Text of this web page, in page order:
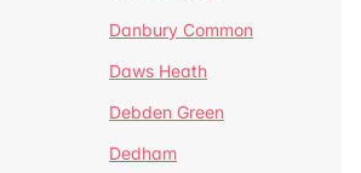
Danbury Common
Daws Heath
Debden Green
Dedham